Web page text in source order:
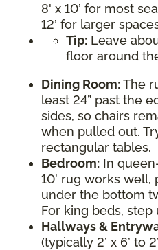
8' x 10’ for most
12’ for larger
Tip: Leave
floor around
Dining Room:The
least 24” past the
sides, so chairs
when pulled out.
rectangular tables.
Bedroom: In
10’ rug works
under the bottom
For king beds, step
Hallways &
(typically 2’ x 6’ to